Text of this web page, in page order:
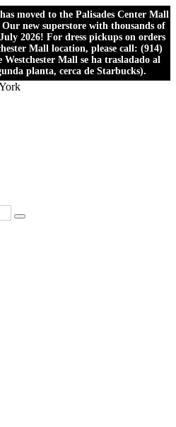
moved to the Palisades Center Mall
new superstore with thousands of
2026! For dress pickups on orders
Mall location, please call: (914)
Westchester Mall se ha trasladado al
planta, cerca de Starbucks).